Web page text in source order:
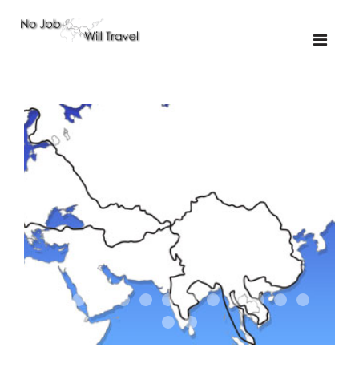
01-the route
01-upakistan
01 02-the missus
02-tkyrgyz
02 03-kazakroad
03-the monkey
03.503 04-designer
05-tractor